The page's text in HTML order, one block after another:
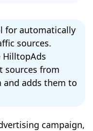
for automatically
sources.
HilltopAds
sources from
and adds them to
campaign,